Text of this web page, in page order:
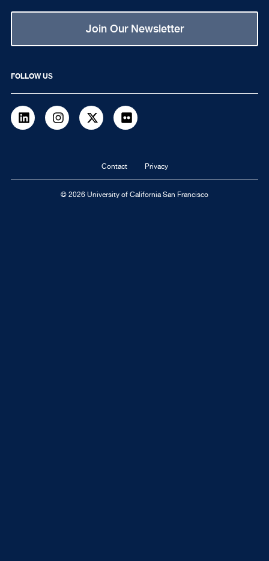
Join Our Newsletter
FOLLOW US
LinkedInInstagramTwitterflickr
© 2026 University of California San Francisco
navigation
Contact Privacy